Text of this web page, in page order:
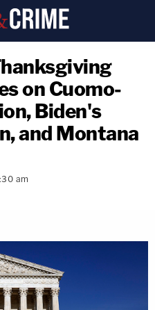
on Cuomo-
Biden's
and Montana
am
copy link